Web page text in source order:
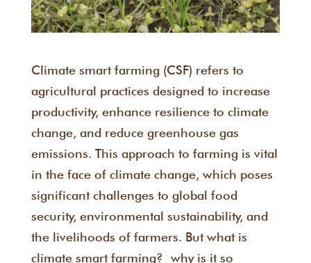
Climate smart farming (CSF) refers to
agricultural practices designed to increase
productivity, enhance resilience to climate
change, and reduce greenhouse gas
emissions. This approach to farming is vital
in the face of climate change, which poses
significant challenges to global food
security, environmental sustainability, and
the livelihoods of farmers. But what is
climate smart farming? why is it so